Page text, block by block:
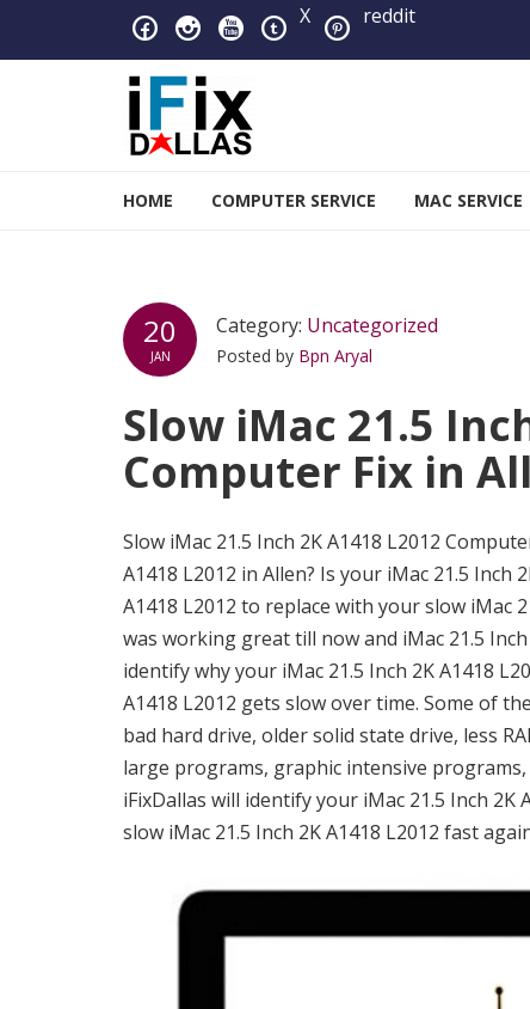
Skip to navigation
Skip to content X reddit
HOME COMPUTER SERVICE MAC SERVICE
20
JAN
Category: Uncategorized
Posted by Bpn Aryal
Slow iMac 21.5
Computer Fix in
Slow iMac 21.5 Inch 2K A1418 L2012
A1418 L2012 in Allen? Is your iMac 21.5 Inch
A1418 L2012 to replace with your slow iMac
was working great till now and iMac 21.5
identify why your iMac 21.5 Inch 2K A1418
A1418 L2012 gets slow over time. Some of
bad hard drive, older solid state drive, less
large programs, graphic intensive
iFixDallas will identify your iMac 21.5 Inch
slow iMac 21.5 Inch 2K A1418 L2012 fast